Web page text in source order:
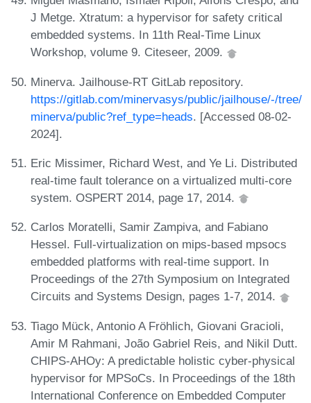
J Metge. Xtratum: a hypervisor for safety critical
embedded systems. In 11th Real-Time Linux
Workshop, volume 9. Citeseer, 2009.
Minerva. Jailhouse-RT GitLab repository.
https://gitlab.com/minervasys/public/jailhouse/-/tree/
minerva/public?ref_type=heads. [Accessed 08-02-
2024].
Eric Missimer, Richard West, and Ye Li. Distributed
real-time fault tolerance on a virtualized multi-core
system. OSPERT 2014, page 17, 2014.
Carlos Moratelli, Samir Zampiva, and Fabiano
Hessel. Full-virtualization on mips-based mpsocs
embedded platforms with real-time support. In
Proceedings of the 27th Symposium on Integrated
Circuits and Systems Design, pages 1-7, 2014.
Tiago Mück, Antonio A Fröhlich, Giovani Gracioli,
Amir M Rahmani, João Gabriel Reis, and Nikil Dutt.
CHIPS-AHOy: A predictable holistic cyber-physical
hypervisor for MPSoCs. In Proceedings of the 18th
International Conference on Embedded Computer